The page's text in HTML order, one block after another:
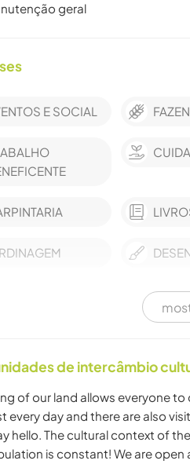
geral
E SOCIAL
ARTE
de intercâmbio
of our land allows everyone
every day and there are also
hello. The cultural context of
is constant! We are